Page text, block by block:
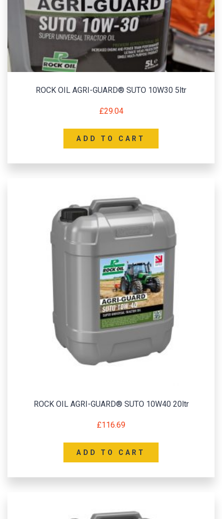
ROCK OIL AGRI-GUARD® SUTO 10W30 5ltr
£29.04
ADD TO CART
ROCK OIL AGRI-GUARD® SUTO 10W40 20ltr
£116.69
ADD TO CART